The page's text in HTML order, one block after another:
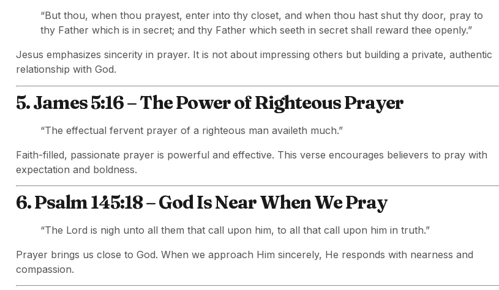
“But thou, when thou prayest, enter into thy closet, and when thou hast shut thy door, pray to
thy Father which is in secret; and thy Father which seeth in secret shall reward thee openly.”
Jesus emphasizes sincerity in prayer. It is not about impressing others but building a private, authentic
relationship with God.
5. James 5:16 – The Power of Righteous Prayer
“The effectual fervent prayer of a righteous man availeth much.”
Faith-filled, passionate prayer is powerful and effective. This verse encourages believers to pray with
expectation and boldness.
6. Psalm 145:18 – God Is Near When We Pray
“The Lord is nigh unto all them that call upon him, to all that call upon him in truth.”
Prayer brings us close to God. When we approach Him sincerely, He responds with nearness and
compassion.